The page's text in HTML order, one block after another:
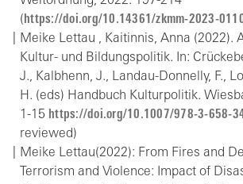
(https://doi.org/10.14361/zkmm-2023-
Meike Lettau , Kaitinnis, Anna (2022).
Kultur- und Bildungspolitik. In:
J., Kalbhenn, J., Landau-Donnelly, F.,
H. (eds) Handbuch Kulturpolitik.
1-15 https://doi.org/10.1007/978-3-658-
reviewed)
Meike Lettau(2022): From Fires and
Terrorism and Violence: Impact of